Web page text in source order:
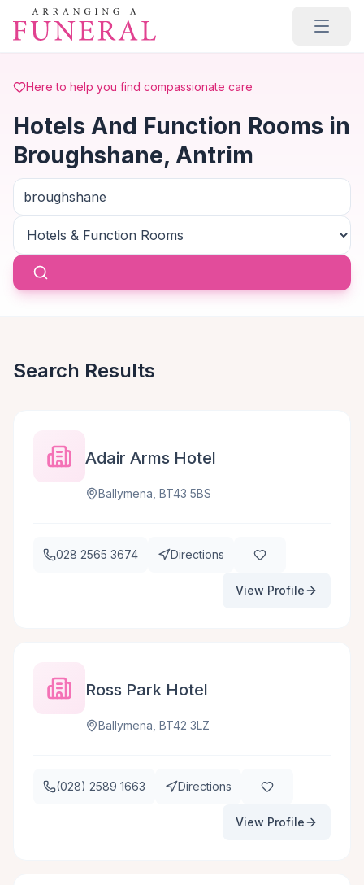
Skip to main content
Here to help you find compassionate care
Hotels And Function Rooms in
Broughshane, Antrim
Search Results
Adair Arms Hotel
Ballymena, BT43 5BS
028 2565 3674 Directions
View Profile
Ross Park Hotel
Ballymena, BT42 3LZ
(028) 2589 1663 Directions
View Profile